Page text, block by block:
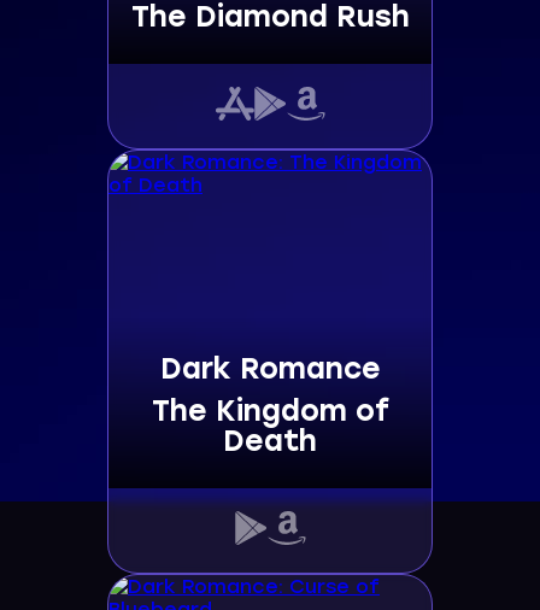
The Diamond Rush
Dark Romance
The Kingdom of
Death